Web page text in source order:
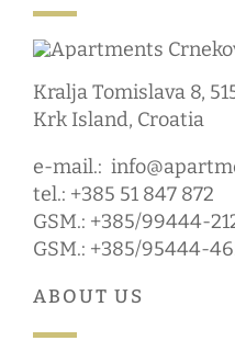
Kralja Tomislava 8,
Krk Island, Croatia
e-mail.:
tel.: +385 51 847 872
GSM.: +385/99444-
GSM.: +385/95444-
ABOUT US